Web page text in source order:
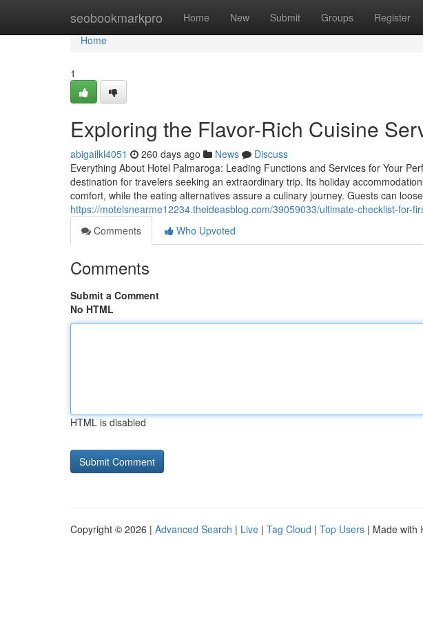
seobookmarkpro Home New Submit Groups Register
Home
Home
1
Exploring the Flavor-Rich Cuisine
abigailkl4051 260 days ago News
Discuss
Everything About Hotel Palmaroga: Leading Functions and Services for Your
destination for travelers seeking an extraordinary trip. Its holiday
comfort, while the eating alternatives assure a culinary journey. Guests can
https://motelsnearme12234.theideasblog.com/39059033/ultimate-checklist-for-
Comments
Who Upvoted
Comments
Submit a Comment
No HTML
HTML is disabled
Copyright © 2026 | Advanced Search | Live | Tag Cloud | Top Users | Made with